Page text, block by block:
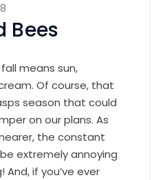
Bees
means sun,
Of course, that
season that could
on our plans. As
the constant
extremely annoying
And, if you’ve ever